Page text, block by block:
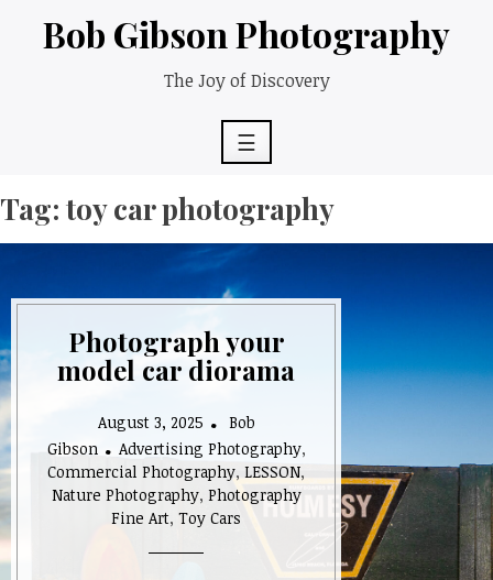
Bob Gibson Photography
The Joy of Discovery
☰
Tag: toy car photography
Photograph your
model car diorama
August 3, 2025
Bob
Gibson
Advertising Photography,
Commercial Photography, LESSON,
Nature Photography, Photography
Fine Art, Toy Cars